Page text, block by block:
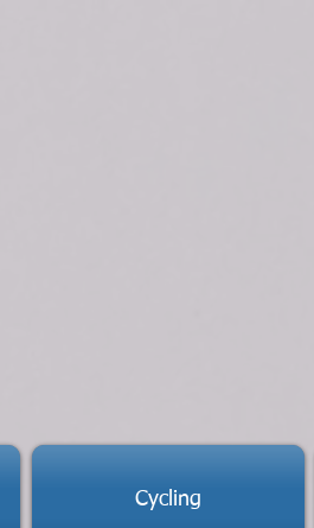
Cycling